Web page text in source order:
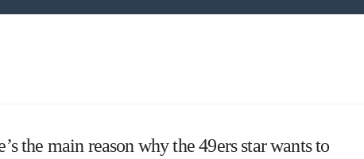
the main reason why the 49ers star wants to